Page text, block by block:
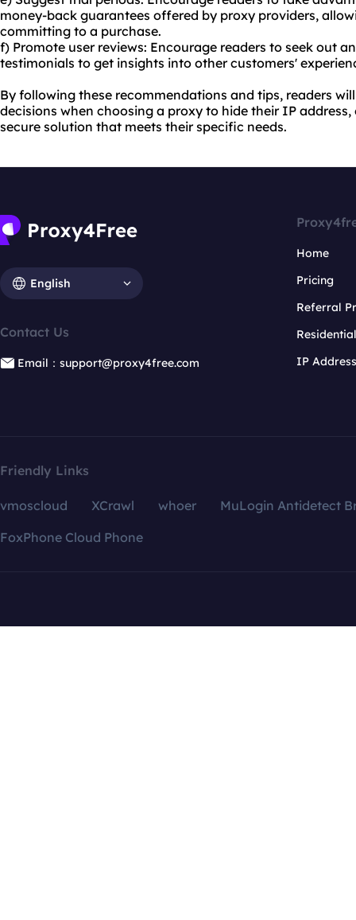
money-back guarantees offered by proxy providers,
committing to a purchase.
f) Promote user reviews: Encourage readers to seek out
testimonials to get insights into other customers'
By following these recommendations and tips, readers
decisions when choosing a proxy to hide their IP
secure solution that meets their specific needs.
English
Contact Us
Email：support@proxy4free.com
Home
Pricing
Referral
IP
Friendly Links
vmoscloud XCrawl whoer
MuLogin Antidetect
FoxPhone Cloud Phone